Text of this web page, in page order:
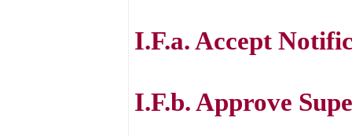
I.F.a. Accept
I.F.b. Approve